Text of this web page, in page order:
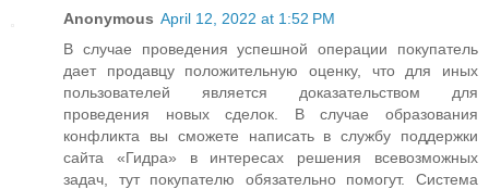
Anonymous April 12, 2022 at 1:52 PM
В случае проведения успешной операции покупатель
дает продавцу положительную оценку, что для иных
пользователей является доказательством для
проведения новых сделок. В случае образования
конфликта вы сможете написать в службу поддержки
сайта «Гидра» в интересах решения всевозможных
задач, тут покупателю обязательно помогут. Система